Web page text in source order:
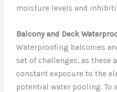
moisture levels and
Balcony and Deck
Waterproofing balconies
set of challenges, as these
constant exposure to the
potential water pooling. To